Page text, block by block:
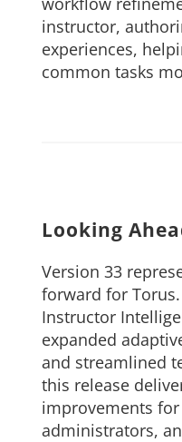
instructor,
experiences,
common tasks
Looking
Version 33
forward for
Instructor
expanded
and streamlined
this release
improvements
administrators,